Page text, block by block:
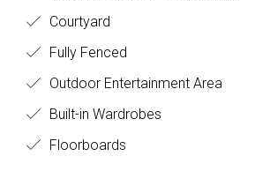
Courtyard
Fully Fenced
Outdoor Entertainment Area
Built-in Wardrobes
Floorboards